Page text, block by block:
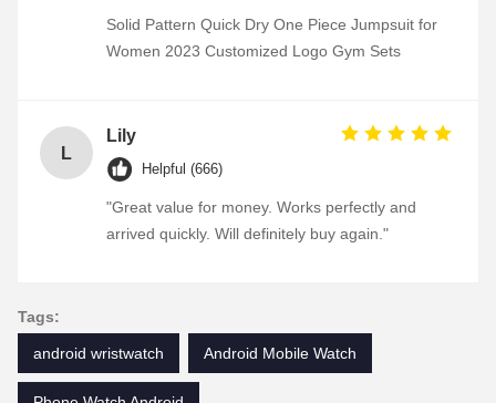
Solid Pattern Quick Dry One Piece Jumpsuit for
Women 2023 Customized Logo Gym Sets
L
Lily
Helpful (666)
"Great value for money. Works perfectly and
arrived quickly. Will definitely buy again."
Tags:
android wristwatch Android Mobile Watch